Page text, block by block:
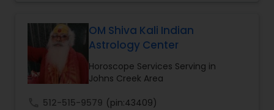
Horoscope Services
Vastu Specialist
OM Shiva Kali Indian
Astrology Center
Horoscope Services Serving in
Johns Creek Area
512-515-9579 (pin:43409)